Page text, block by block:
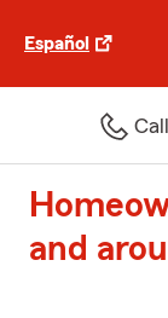
Español
Call
and